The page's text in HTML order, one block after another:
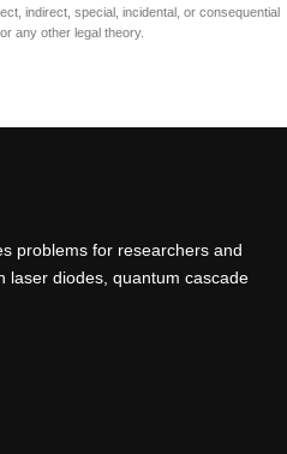
indirect, special, incidental, or consequential
any other legal theory.
problems for researchers and
laser diodes, quantum cascade